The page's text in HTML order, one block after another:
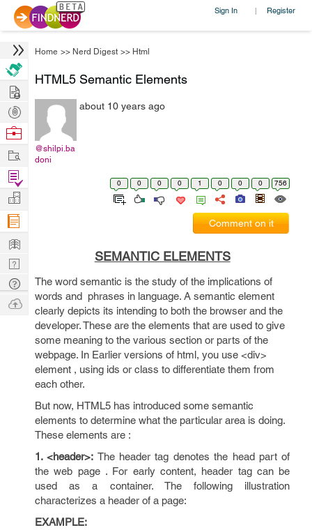
Sign In | Register
Home >> Nerd Digest >> Html
HTML5 Semantic Elements
@shilpi.ba
doni
about 10 years ago
0 0 0 0 1 0 0 0 756
Comment on it
SEMANTIC ELEMENTS
The word semantic is the study of the implications of
words and phrases in language. A semantic element
clearly depicts its intending to both the browser and the
developer. These are the elements that are used to give
some meaning to the various section or parts of the
webpage. In Earlier versions of html, you use <div>
element , using ids or class to differentiate them from
each other.
But now, HTML5 has introduced some semantic
elements to determine what the particular area is doing.
These elements are :
1. <header>: The header tag denotes the head part of
the web page . For early content, header tag can be
used as a container. The following illustration
characterizes a header of a page:
EXAMPLE:
Hire
Post
Projects
Browse
Work
Find
Projects
Manage
Company
Learn
Nerd
Digest
Tech
Q & A
Ask